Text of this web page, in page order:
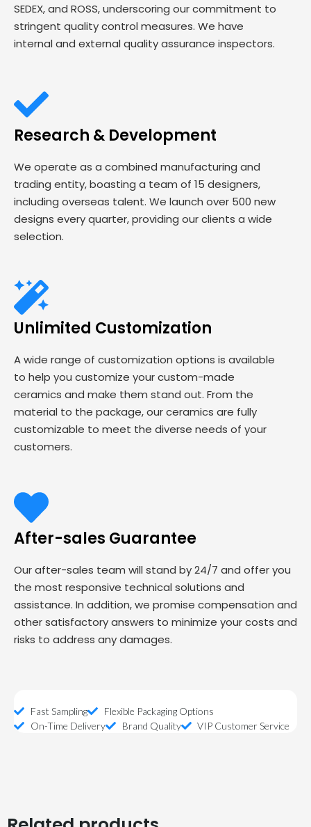
SEDEX, and ROSS, underscoring our commitment to
stringent quality control measures. We have
internal and external quality assurance inspectors.
Research & Development
We operate as a combined manufacturing and
trading entity, boasting a team of 15 designers,
including overseas talent. We launch over 500 new
designs every quarter, providing our clients a wide
selection.
Unlimited Customization
A wide range of customization options is available
to help you customize your custom-made
ceramics and make them stand out. From the
material to the package, our ceramics are fully
customizable to meet the diverse needs of your
customers.
After-sales Guarantee
Our after-sales team will stand by 24/7 and offer you
the most responsive technical solutions and
assistance. In addition, we promise compensation and
other satisfactory answers to minimize your costs and
risks to address any damages.
Fast Sampling
Flexible Packaging Options
On-Time Delivery
Brand Quality VIP Customer Service